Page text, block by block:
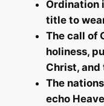
Ordination
title to
The call of
holiness,
Christ, and
The
echo